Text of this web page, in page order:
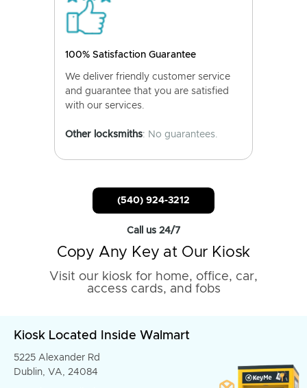
100% Satisfaction Guarantee
We deliver friendly customer service
and guarantee that you are satisfied
with our services.
Other locksmiths: No guarantees.
(540) 924-3212
Call us 24/7
Copy Any Key at Our Kiosk
Visit our kiosk for home, office, car,
access cards, and fobs
Kiosk Located Inside Walmart
5225 Alexander Rd
Dublin, VA, 24084